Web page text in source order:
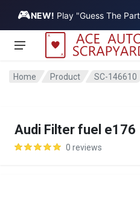
🎮NEW! Play "Guess The
Vehicle
Home Product SC-146610
Audi Filter fuel e176
0 reviews